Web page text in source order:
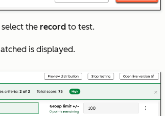
the record to test.
is displayed.